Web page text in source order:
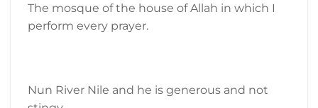
The mosque of the house of Allah in which I
perform every prayer.
Nun River Nile and he is generous and not